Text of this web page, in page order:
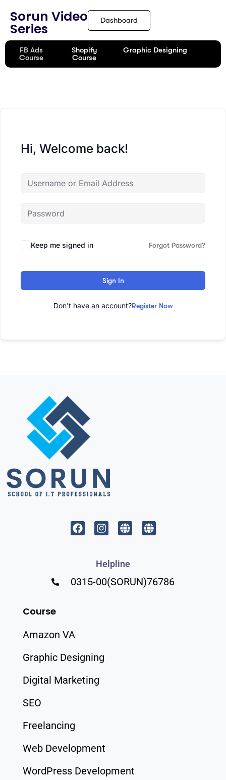
Sorun Video
Series Dashboard
FB Ads
Course
Shopify
Course
Graphic Designing
Hi, Welcome back!
Keep me signed in Forgot Password?
Sign In
Don't have an account?Register Now
Helpline
0315-00(SORUN)76786
Course
Amazon VA
Graphic Designing
Digital Marketing
SEO
Freelancing
Web Development
WordPress Development